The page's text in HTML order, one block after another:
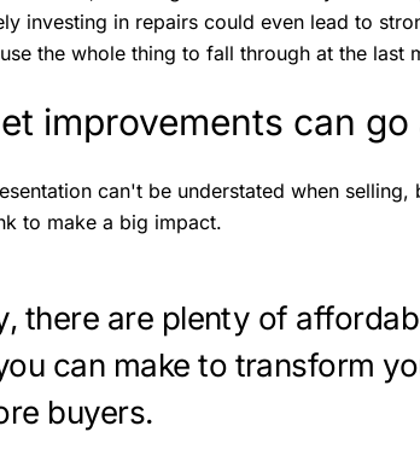
investing in repairs could even lead to
the whole thing to fall through at the last
improvements can
can't be understated when selling,
to make a big impact.
there are plenty of
can make to transform
buyers.